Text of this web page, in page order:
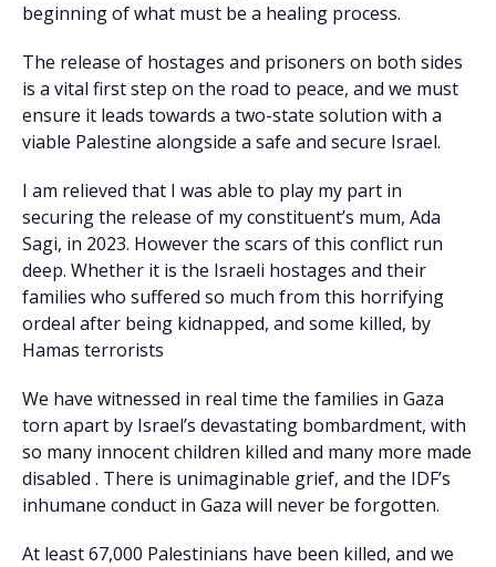
beginning of what must be a healing process.
The release of hostages and prisoners on both sides
is a vital first step on the road to peace, and we must
ensure it leads towards a two-state solution with a
viable Palestine alongside a safe and secure Israel.
I am relieved that I was able to play my part in
securing the release of my constituent’s mum, Ada
Sagi, in 2023. However the scars of this conflict run
deep. Whether it is the Israeli hostages and their
families who suffered so much from this horrifying
ordeal after being kidnapped, and some killed, by
Hamas terrorists
We have witnessed in real time the families in Gaza
torn apart by Israel’s devastating bombardment, with
so many innocent children killed and many more made
disabled . There is unimaginable grief, and the IDF’s
inhumane conduct in Gaza will never be forgotten.
At least 67,000 Palestinians have been killed, and we